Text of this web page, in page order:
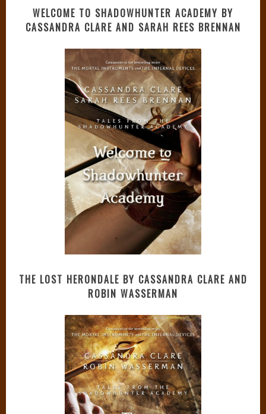
WELCOME TO SHADOWHUNTER ACADEMY BY
CASSANDRA CLARE AND SARAH REES BRENNAN
THE LOST HERONDALE BY CASSANDRA CLARE AND
ROBIN WASSERMAN